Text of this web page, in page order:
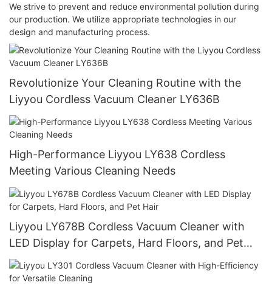
We strive to prevent and reduce environmental pollution during
our production. We utilize appropriate technologies in our
design and manufacturing process.
Revolutionize Your Cleaning Routine with the
Liyyou Cordless Vacuum Cleaner LY636B
High-Performance Liyyou LY638 Cordless
Meeting Various Cleaning Needs
Liyyou LY678B Cordless Vacuum Cleaner with
LED Display for Carpets, Hard Floors, and Pet
Hair